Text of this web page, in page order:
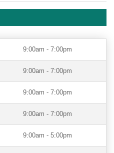
9:00am - 7:00pm
9:00am - 7:00pm
9:00am - 7:00pm
9:00am - 7:00pm
9:00am - 5:00pm